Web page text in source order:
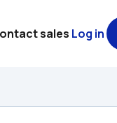
sales Log in